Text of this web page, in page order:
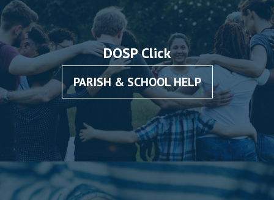
DOSP Click
PARISH & SCHOOL HELP